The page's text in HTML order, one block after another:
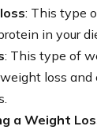
: This type
in your
: This type of
loss and
a Weight